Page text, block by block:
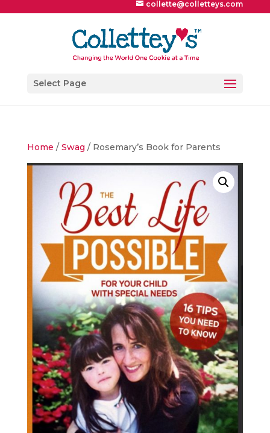
collette@colletteys.com
Select Page
Home / Swag / Rosemary’s Book for Parents